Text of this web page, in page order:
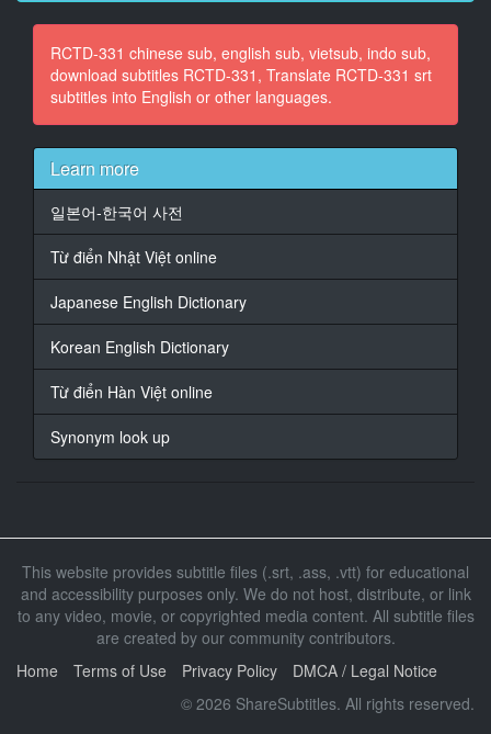
14
At 00:01:28,310, Character said: 野宮老師
15
At 00:01:34,450, Character said: 我看香糸散每這裡所
At 00:01:45,930, Character said: 只是
這樣嗎
18
At 00:01:47,830, Character said: 貝是這樣
At 00:01:52,640, Character said: 你知道我跟他在交往
At 00:01:57,670, Character said: 好好說
22
At 00:02:00,010, Character said: 香織荘和我父往
23
At 00:02:02,680, Character said: 香織說他沒有跟誰在
RCTD-331 chinese sub, english sub, vietsub, indo sub,
download subtitles RCTD-331, Translate RCTD-331 srt
subtitles into English or other languages.
Learn more
일본어-한국어 사전
Từ điển Nhật Việt online
Japanese English Dictionary
Korean English Dictionary
Từ điển Hàn Việt online
Synonym look up
This website provides subtitle files (.srt, .ass, .vtt) for educational
and accessibility purposes only. We do not host, distribute, or link
to any video, movie, or copyrighted media content. All subtitle files
are created by our community contributors.
Home
Terms of Use Privacy Policy
DMCA / Legal Notice
© 2026 ShareSubtitles. All rights reserved.